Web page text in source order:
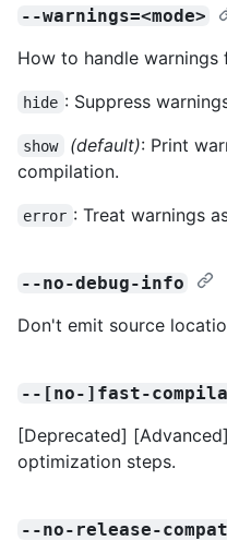
--warnings=<mode>
How to handle warnings
hide : Suppress
show (default): Print
compilation.
error : Treat warnings
--no-debug-info
Don't emit source
--[no-]fast-
[Deprecated]
optimization steps.
--no-release-